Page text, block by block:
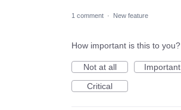
1 comment · New feature
How important is this to you?
Not at all
Important
Critical